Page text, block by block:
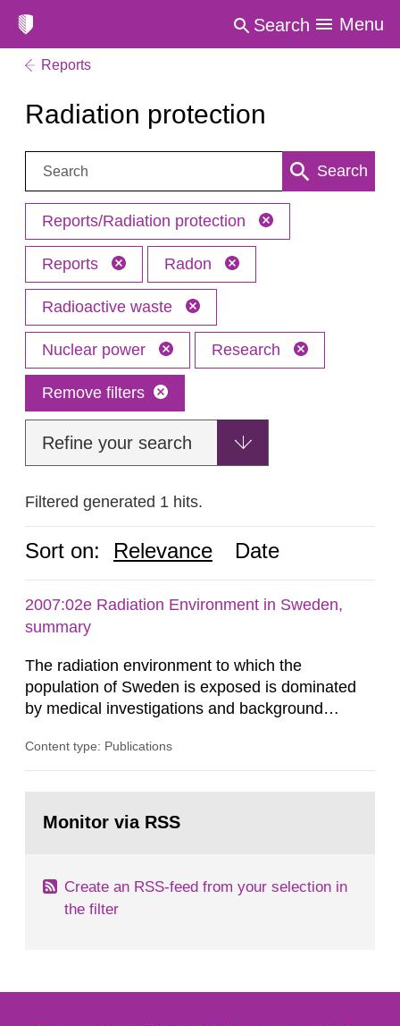
Search Menu
Reports
Radiation protection
Search: Search
Reports/Radiation protection
Reports Radon
Radioactive waste
Nuclear power Research
Remove filters
Refine your search
Filtered generated 1 hits.
Sort on: Relevance Date
2007:02e Radiation Environment in Sweden,
summary
The radiation environment to which the
population of Sweden is exposed is dominated
by medical investigations and background
in our houses. That is the conclusion of the first
field of radiation. The report shows that people’s
Content type: Publications
page:Monitor via RSS
Create an RSS-feed from your selection in
the filter